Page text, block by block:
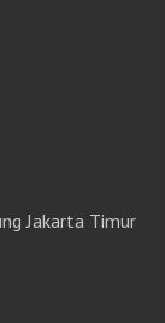
Jakarta Timur